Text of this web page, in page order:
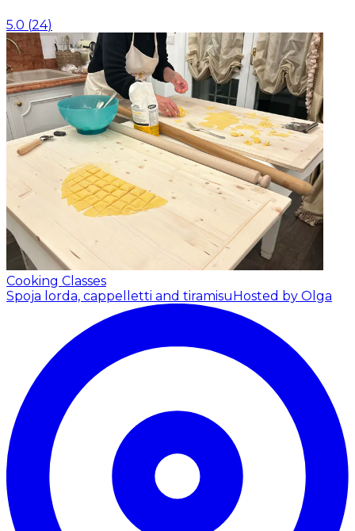
5.0 (24)
Cooking Classes
Spoja lorda, cappelletti and tiramisuHosted by Olga